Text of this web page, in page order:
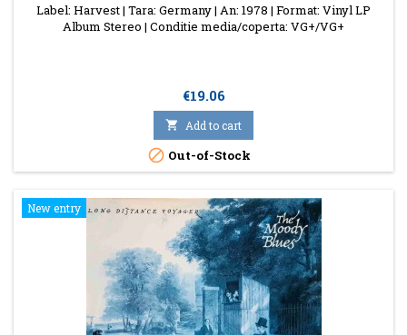
Label: Harvest | Tara: Germany | An: 1978 | Format: Vinyl LP
Album Stereo | Conditie media/coperta: VG+/VG+
Price
€19.06
 Add to cart
 Out-of-Stock
New entry